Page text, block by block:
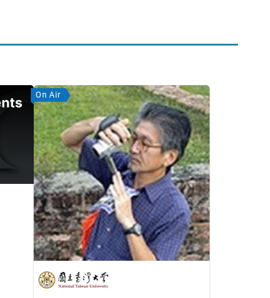
On Air